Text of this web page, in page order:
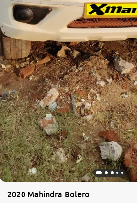
2020 Mahindra Bolero